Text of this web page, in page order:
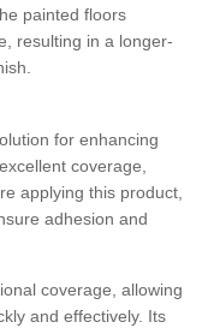
painted floors
resulting in a longer-
for enhancing
coverage,
applying this product,
adhesion and
coverage, allowing
and effectively. Its